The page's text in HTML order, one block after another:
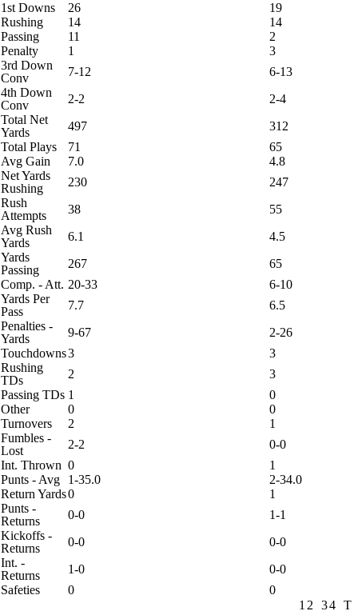
1st Downs 26
19
Rushing
14
14
Passing
11
2
Penalty
1
3
3rd Down
Conv
7-12
6-13
4th Down
Conv
2-2
2-4
Total Net
Yards
497
312
Total Plays
71
65
Avg Gain
7.0
4.8
Net Yards
Rushing
230
247
Rush
Attempts
38
55
Avg Rush
Yards
6.1
4.5
Yards
Passing
267
65
Comp. - Att. 20-33
6-10
Yards Per
Pass
7.7
6.5
Penalties -
Yards
9-67
2-26
Touchdowns3
3
Rushing
TDs
2
3
Passing TDs 1
0
Other
0
0
Turnovers
2
1
Fumbles -
Lost
2-2
0-0
Int. Thrown 0
1
Punts - Avg
1-35.0
2-34.0
Return Yards0
1
Punts -
Returns
0-0
1-1
Kickoffs -
Returns
0-0
0-0
Int. -
Returns
1-0
0-0
Safeties
0
0
1 2 34 T